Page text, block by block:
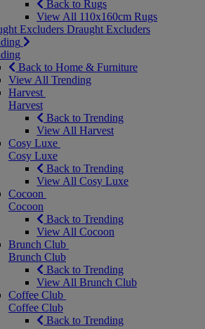
Back to Rugs
View All 110x160cm Rugs
Excluders Draught Excluders
Back to Home & Furniture
View All Trending
Harvest
Harvest
Back to Trending
View All Harvest
Cosy Luxe
Cosy Luxe
Back to Trending
View All Cosy Luxe
Cocoon
Cocoon
Back to Trending
View All Cocoon
Brunch Club
Brunch Club
Back to Trending
View All Brunch Club
Coffee Club
Coffee Club
Back to Trending